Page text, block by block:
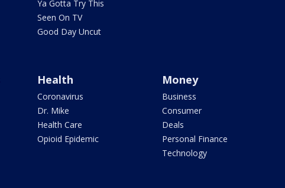
Ya Gotta Try This
Seen On TV
Good Day Uncut
Health
Coronavirus
Dr. Mike
Health Care
Opioid Epidemic
Money
Business
Consumer
Deals
Personal Finance
Technology